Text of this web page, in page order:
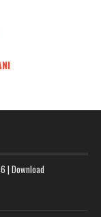
| Download